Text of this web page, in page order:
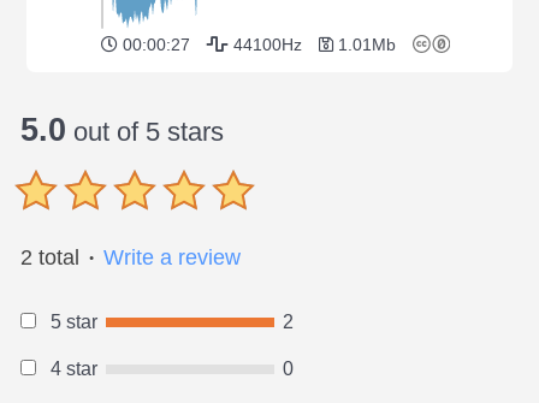
00:00:27 44100Hz 1.01Mb
5.0 out of 5 stars
2 total ● Write a review
5 star 2
4 star 0